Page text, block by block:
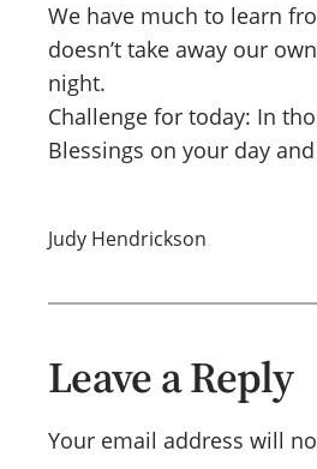
We have much to learn
doesn’t take away our
night.
Challenge for today: In
Blessings on your day
Judy Hendrickson
Leave a Reply
Your email address will